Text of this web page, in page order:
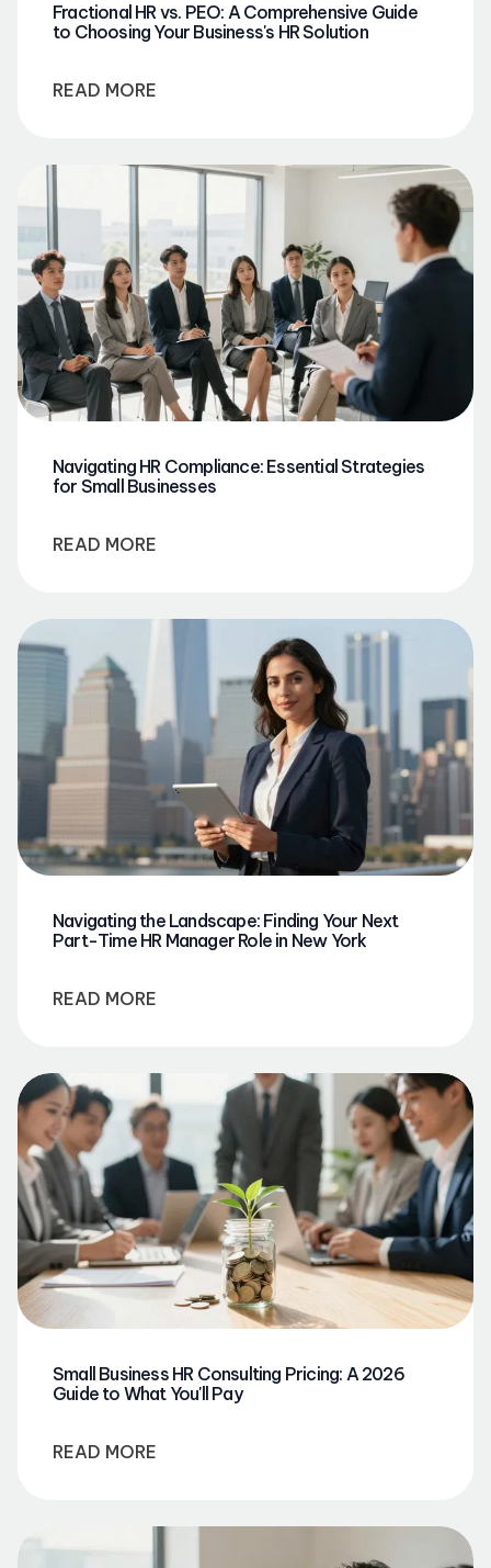
Fractional HR vs. PEO: A Comprehensive Guide
to Choosing Your Business's HR Solution
READ MORE
Navigating HR Compliance: Essential Strategies
for Small Businesses
READ MORE
Navigating the Landscape: Finding Your Next
Part-Time HR Manager Role in New York
READ MORE
Small Business HR Consulting Pricing: A 2026
Guide to What You'll Pay
READ MORE